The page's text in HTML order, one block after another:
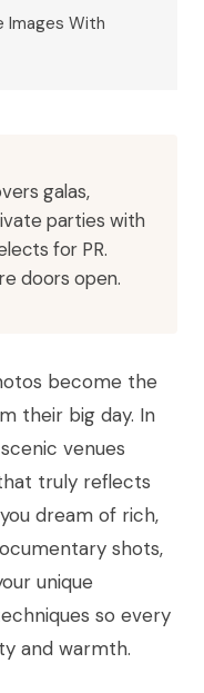
Images With
galas,
parties with
for PR.
doors open.
become the
their big day. In
venues
truly reflects
dream of rich,
shots,
unique
so every
and warmth.